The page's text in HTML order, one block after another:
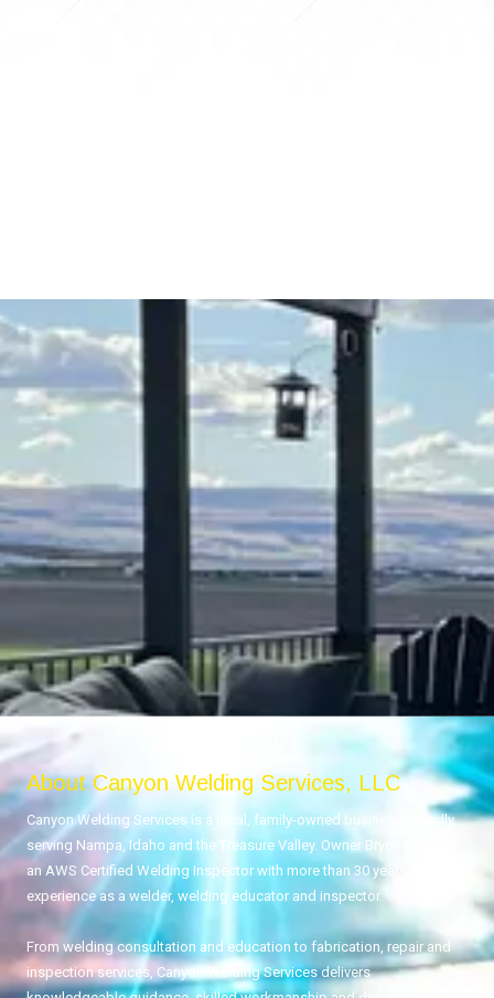
About Canyon Welding Services, LLC
Canyon Welding Services is a local, family-owned business proudly
serving Nampa, Idaho and the Treasure Valley. Owner Bryce Meyer is
an AWS Certified Welding Inspector with more than 30 years of
experience as a welder, welding educator and inspector.
From welding consultation and education to fabrication, repair and
inspection services, Canyon Welding Services delivers